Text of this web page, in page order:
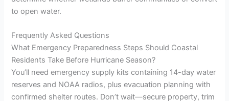
to open water.
Frequently Asked Questions
What Emergency Preparedness Steps Should Coastal
Residents Take Before Hurricane Season?
You’ll need emergency supply kits containing 14-day water
reserves and NOAA radios, plus evacuation planning with
confirmed shelter routes. Don’t wait—secure property, trim